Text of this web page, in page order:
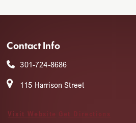
Contact Info
301-724-8686
115 Harrison Street
Visit Website Get Directions